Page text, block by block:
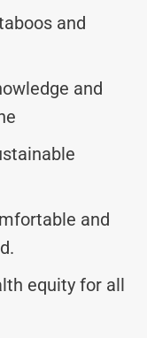
and
and
and
equity for all